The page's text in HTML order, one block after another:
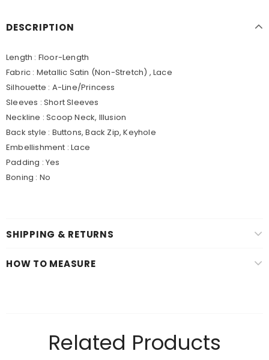
DESCRIPTION
Length : Floor-Length
Fabric : Metallic Satin (Non-Stretch) , Lace
Silhouette : A-Line/Princess
Sleeves : Short Sleeves
Neckline : Scoop Neck, Illusion
Back style : Buttons, Back Zip, Keyhole
Embellishment : Lace
Padding : Yes
Boning : No
SHIPPING & RETURNS
HOW TO MEASURE
Related Products